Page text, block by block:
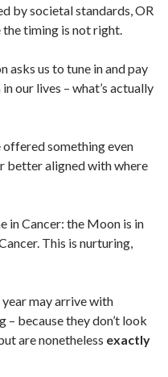
by societal standards, OR
the timing is not right.
asks us to tune in and pay
our lives – what’s actually
something even
better aligned with where
in Cancer: the Moon is in
This is nurturing,
may arrive with
– because they don’t look
are nonetheless exactly